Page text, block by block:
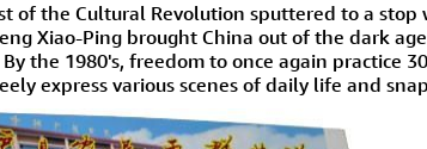
of the Cultural Revolution sputtered to a
Xiao-Ping brought China out of the dark
the 1980's, freedom to once again practice
express various scenes of daily life and